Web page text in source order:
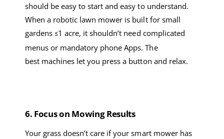
should be easy to start and easy to understand.
When a robotic lawn mower is built for small
gardens ≤1 acre, it shouldn’t need complicated
menus or mandatory phoneApps. The
best machines let you press a button and relax.
6. Focus on MowingResults
Your grass doesn’t care if yoursmart mowerhas